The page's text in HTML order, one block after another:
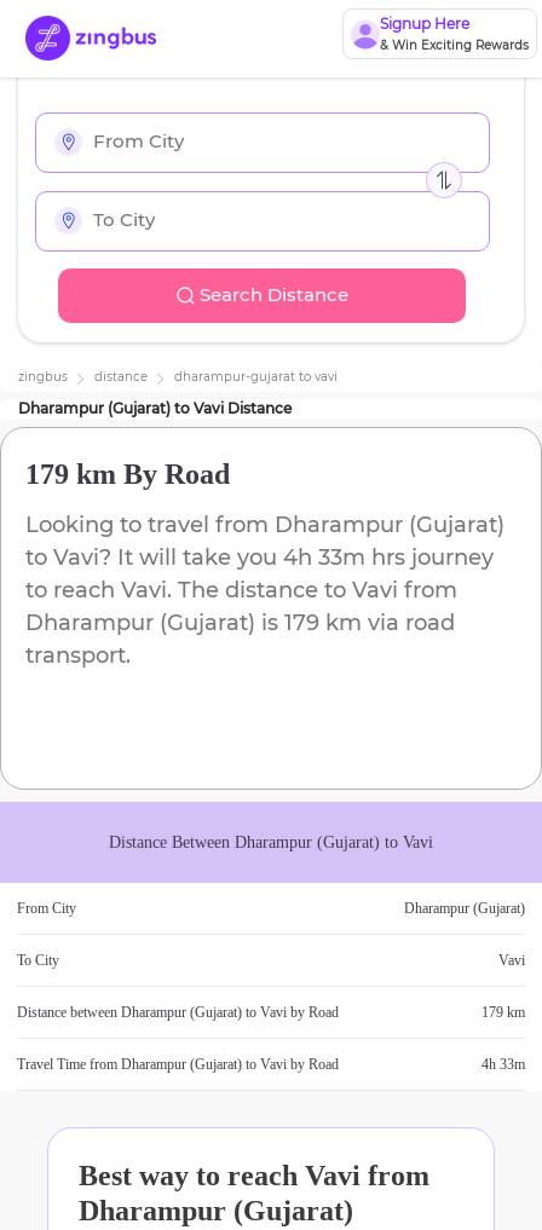
Signup Here
& Win Exciting Rewards
Search Distance
zingbus distance dharampur-gujarat to vavi
Dharampur (Gujarat) to Vavi Distance
179 km By Road
Looking to travel from Dharampur (Gujarat)
to Vavi? It will take you 4h 33m hrs journey
to reach Vavi. The distance to Vavi from
Dharampur (Gujarat) is 179 km via road
transport.
Distance Between Dharampur (Gujarat) to Vavi
From City Dharampur (Gujarat)
To City Vavi
Distance between Dharampur (Gujarat) to Vavi by Road 179 km
Travel Time from Dharampur (Gujarat) to Vavi by Road 4h 33m
Best way to reach Vavi from
Dharampur (Gujarat)